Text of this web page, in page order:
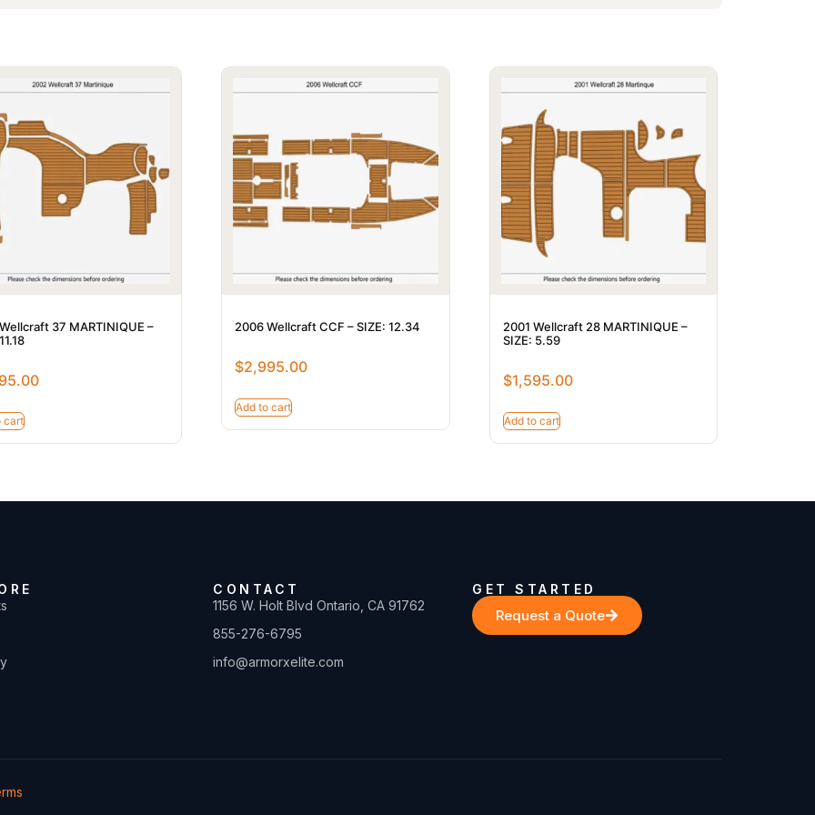
37 MARTINIQUE –
cart
2006 Wellcraft CCF – SIZE: 12.34
$2,995.00
Add to cart
2001 Wellcraft 28 MARTINIQUE –
SIZE: 5.59
$1,595.00
Add to cart
CONTACT
1156 W. Holt Blvd Ontario, CA 91762
855-276-6795
info@armorxelite.com
GET STARTED
Request a Quote